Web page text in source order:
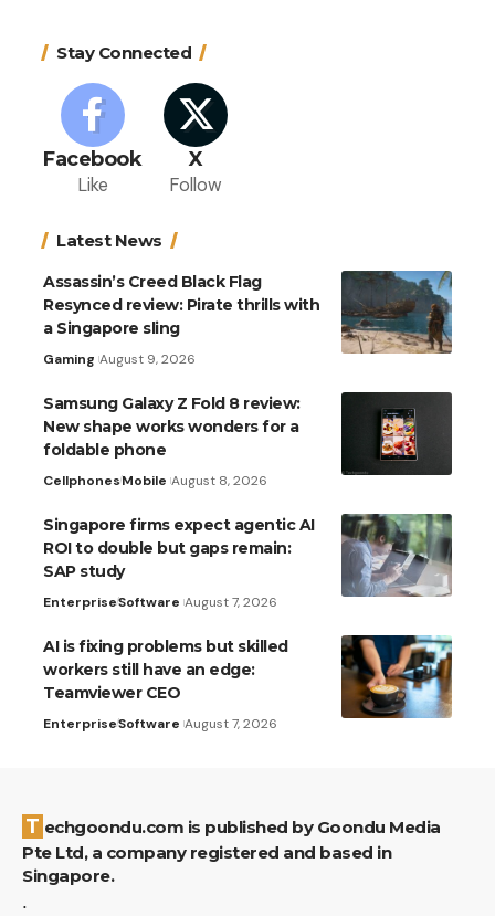
Stay Connected
Facebook
Like
X
Follow
Latest News
Assassin’s Creed Black Flag
Resynced review: Pirate thrills with
a Singapore sling
Gaming August 9, 2026
Samsung Galaxy Z Fold 8 review:
New shape works wonders for a
foldable phone
CellphonesMobile August 8, 2026
Singapore firms expect agentic AI
ROI to double but gaps remain:
SAP study
EnterpriseSoftware August 7, 2026
AI is fixing problems but skilled
workers still have an edge:
Teamviewer CEO
EnterpriseSoftware August 7, 2026
Techgoondu.com is published by Goondu Media
Pte Ltd, a company registered and based in
Singapore.
.